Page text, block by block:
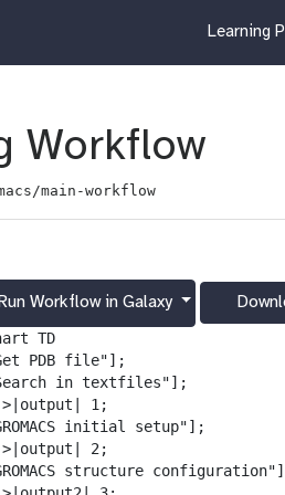
c
c
u
Learning
Workflow
main-workflow
Workflow in Galaxy
d
TD
PDB file"];
in textfiles"];
1;
initial setup"];
2;
structure